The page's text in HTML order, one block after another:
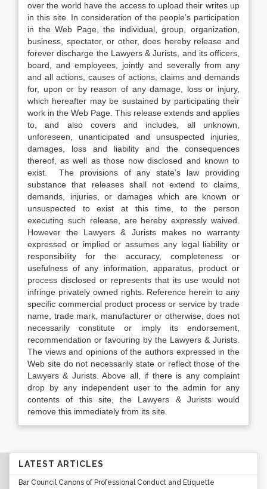
over the world have the access to upload their writes up
in this site. In consideration of the people’s participation
in the Web Page, the individual, group, organization,
business, spectator, or other, does hereby release and
forever discharge the Lawyers & Jurists, and its officers,
board, and employees, jointly and severally from any
and all actions, causes of actions, claims and demands
for, upon or by reason of any damage, loss or injury,
which hereafter may be sustained by participating their
work in the Web Page. This release extends and applies
to, and also covers and includes, all unknown,
unforeseen, unanticipated and unsuspected injuries,
damages, loss and liability and the consequences
thereof, as well as those now disclosed and known to
exist. The provisions of any state’s law providing
substance that releases shall not extend to claims,
demands, injuries, or damages which are known or
unsuspected to exist at this time, to the person
executing such release, are hereby expressly waived.
However the Lawyers & Jurists makes no warranty
expressed or implied or assumes any legal liability or
responsibility for the accuracy, completeness or
usefulness of any information, apparatus, product or
process disclosed or represents that its use would not
infringe privately owned rights. Reference herein to any
specific commercial product process or service by trade
name, trade mark, manufacturer or otherwise, does not
necessarily constitute or imply its endorsement,
recommendation or favouring by the Lawyers & Jurists.
The views and opinions of the authors expressed in the
Web site do not necessarily state or reflect those of the
Lawyers & Jurists. Above all, if there is any complaint
drop by any independent user to the admin for any
contents of this site, the Lawyers & Jurists would
remove this immediately from its site.
LATEST ARTICLES
Bar Council Canons of Professional Conduct and Etiquette